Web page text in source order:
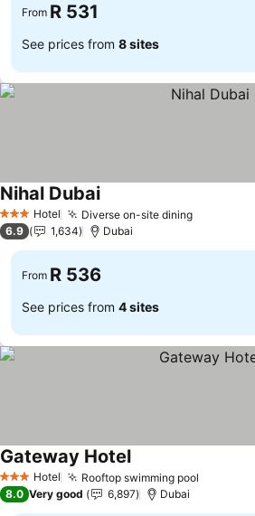
From R 531
See prices from 8 sites
3 StarsHotel Diverse on-site diningSee prices
Nihal DubaiSee prices
6.9 1,634 Dubai
From R 536
See prices from 4 sites
3 StarsHotel Rooftop swimming pool
Gateway HotelSee prices
8.0 Very good 6,897 Dubai